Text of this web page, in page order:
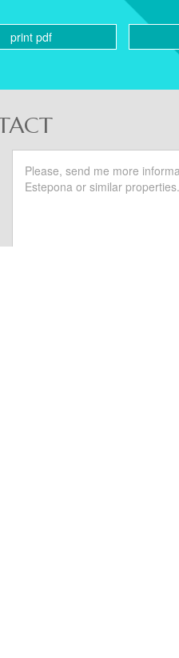
print pdf